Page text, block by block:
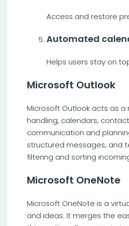
Access and restore
Automated
Helps users stay on
Microsoft Outlook
Microsoft Outlook acts as
handling, calendars,
communication and
structured messages, and
filtering and sorting
Microsoft OneNote
Microsoft OneNote is a
and ideas. It merges the